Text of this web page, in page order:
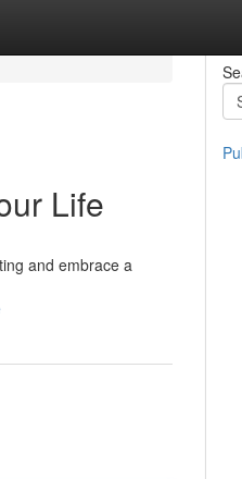
Life
and embrace a